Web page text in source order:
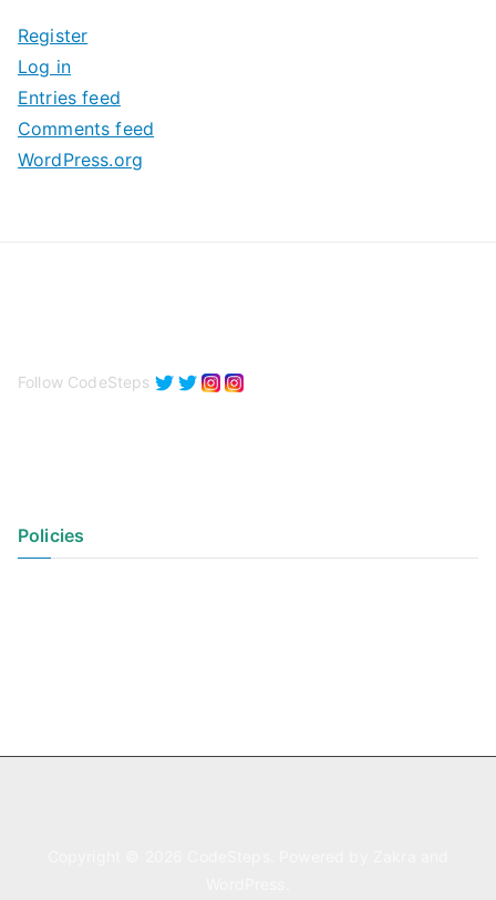
v
e
s
Register
Log in
Entries feed
Comments feed
WordPress.org
Follow CodeSteps
Policies